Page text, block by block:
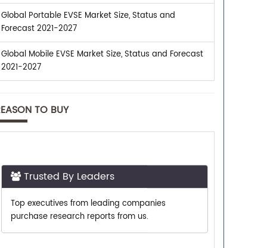
Global Portable EVSE Market Size, Status and
Forecast 2021-2027
Global Mobile EVSE Market Size, Status and Forecast
2021-2027
TO BUY
Top executives from leading companies
purchase research reports from us.